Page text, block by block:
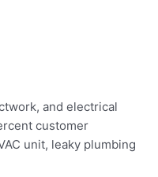
and electrical
customer
unit, leaky plumbing